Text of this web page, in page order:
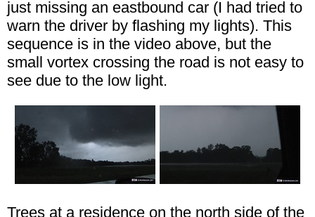
just missing an eastbound car (I had tried to
warn the driver by flashing my lights). This
sequence is in the video above, but the
small vortex crossing the road is not easy to
see due to the low light.
Trees at a residence on the north side of the